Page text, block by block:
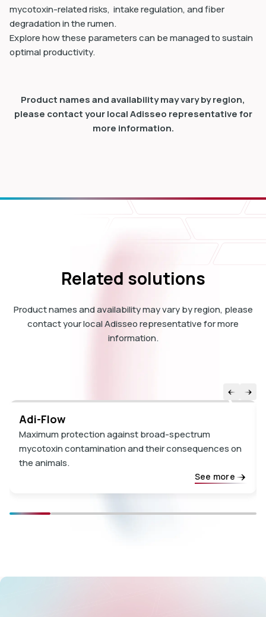
mycotoxin-related risks, intake regulation, and fiber
degradation in the rumen.
Explore how these parameters can be managed to sustain
optimal productivity.
Product names and availability may vary by region,
please contact your local Adisseo representative for
more information.
Related solutions
Product names and availability may vary by region, please
contact your local Adisseo representative for more
information.
Adi-Flow
Maximum protection against broad-spectrum
mycotoxin contamination and their consequences on
the animals.
See more